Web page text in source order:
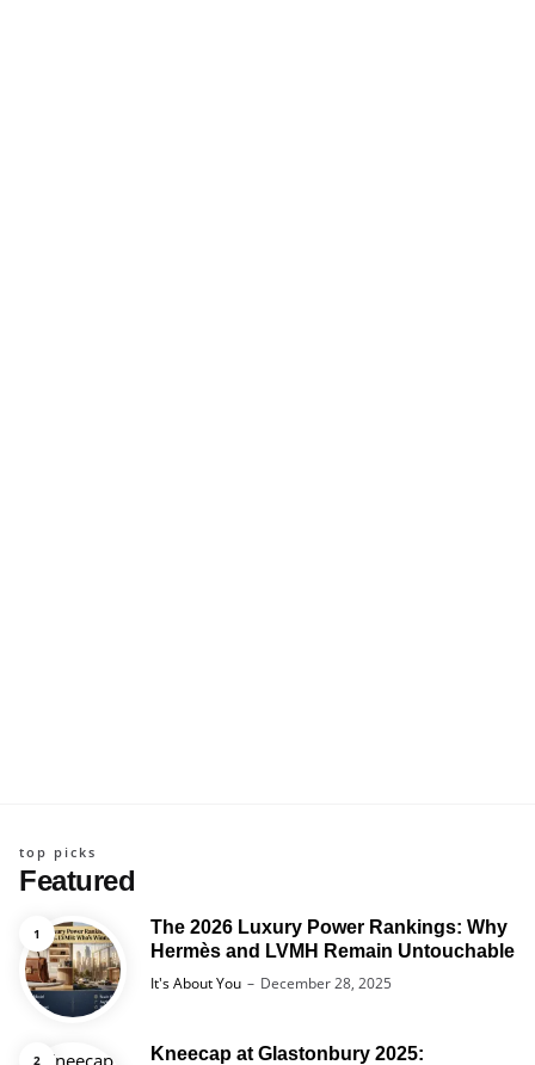
Featured
top picks
The 2026 Luxury Power Rankings: Why
Hermès and LVMH Remain Untouchable
Posted
It's About You December 28, 2025
Kneecap at Glastonbury 2025: